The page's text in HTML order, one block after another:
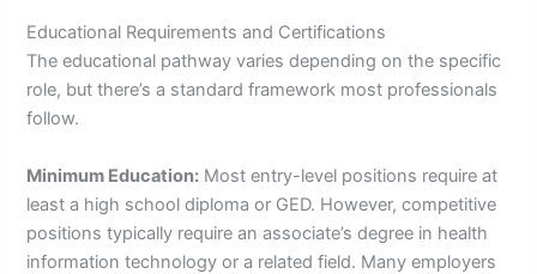
Educational Requirements and Certifications
The educational pathway varies depending on the specific
role, but there’s a standard framework most professionals
follow.
Minimum Education: Most entry-level positions require at
least a high school diploma or GED. However, competitive
positions typically require an associate’s degree in health
information technology or a related field. Many employers